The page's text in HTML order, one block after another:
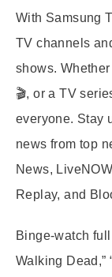
With Samsung
TV channels
shows.
🎬, or a TV
everyone. Stay
news from top
News,
Replay, and
Binge-watch
Walking Dead,”